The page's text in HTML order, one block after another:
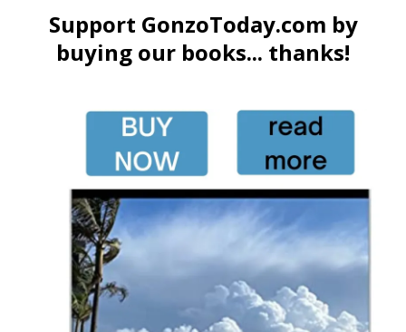
Support GonzoToday.com by
buying our books... thanks!